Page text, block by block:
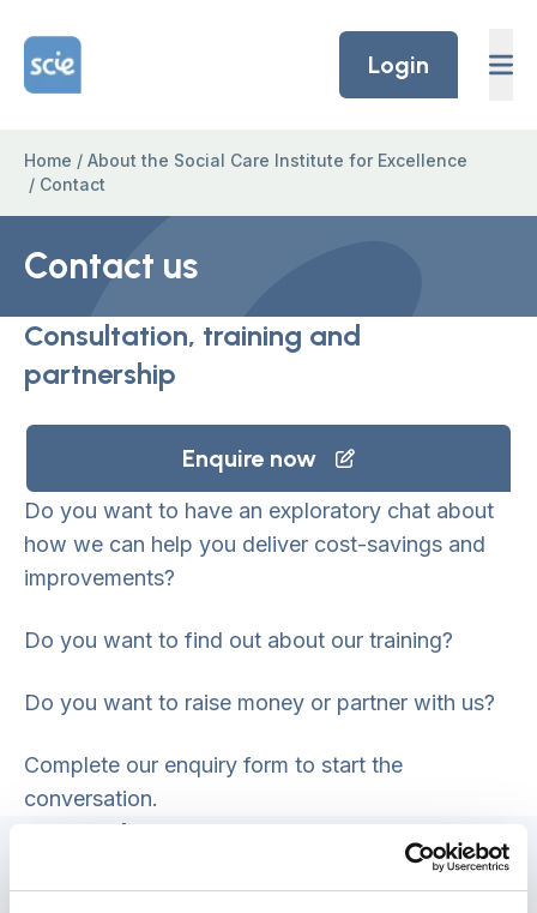
Home Link Logo
Login
Home / About the Social Care Institute for Excellence
/ Contact
Contact us
Consultation, training and
partnership
Enquire now
Do you want to have an exploratory chat about
how we can help you deliver cost-savings and
improvements?
Do you want to find out about our training?
Do you want to raise money or partner with us?
Complete our enquiry form to start the
conversation.
General enquiries
Email:info@scie.org.uk